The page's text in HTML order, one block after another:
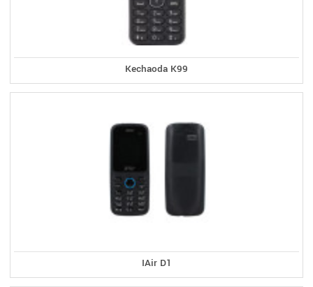
Kechaoda K99
IAir D1